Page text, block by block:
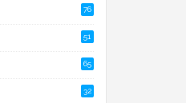
76
51
65
32